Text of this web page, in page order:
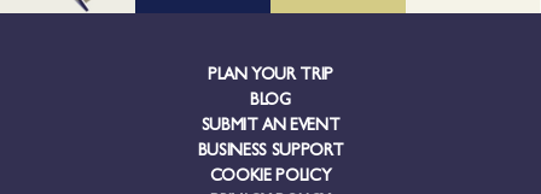
PLAN YOUR TRIP
BLOG
SUBMIT AN EVENT
BUSINESS SUPPORT
COOKIE POLICY